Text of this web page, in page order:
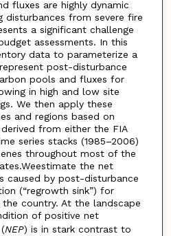
fluxes are highly dynamic
from severe fire
a significant challenge
assessments. In this
data to parameterize a
post-disturbance
pools and fluxes for
in high and low site
We then apply these
and regions based on
from either the FIA
series stacks (1985–2006)
throughout most of the
the net
caused by post-disturbance
(“regrowth sink”) for
country. At the landscape
of positive net
NEP) is in stark contrast to